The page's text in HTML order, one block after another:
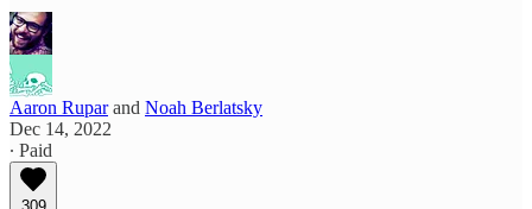
Aaron Ruparand Noah Berlatsky
Dec 14, 2022
∙ Paid